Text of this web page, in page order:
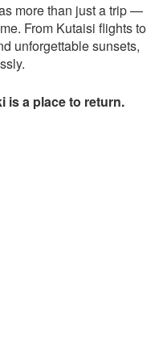
more than just a trip —
From Kutaisi flights to
unforgettable sunsets,
is a place to return.